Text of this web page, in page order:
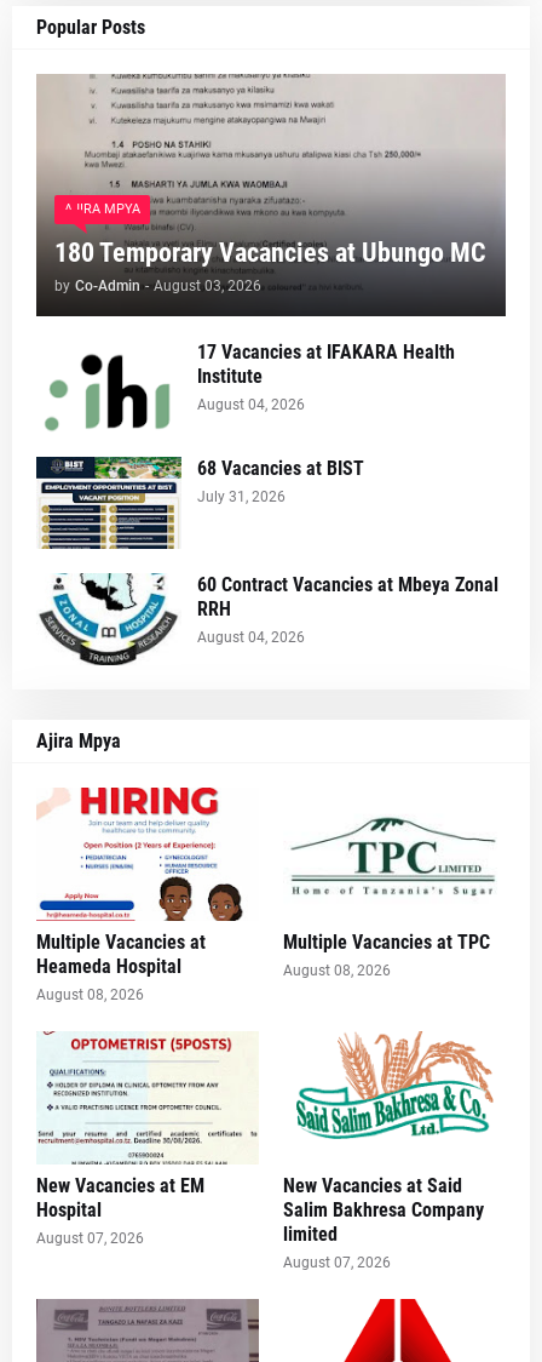
Popular Posts
AJIRA MPYA
180 Temporary Vacancies at Ubungo MC
by Co-Admin - August 03, 2026
17 Vacancies at IFAKARA Health
Institute
August 04, 2026
68 Vacancies at BIST
July 31, 2026
60 Contract Vacancies at Mbeya Zonal
RRH
August 04, 2026
Ajira Mpya
Multiple Vacancies at
Heameda Hospital
August 08, 2026
Multiple Vacancies at TPC
August 08, 2026
New Vacancies at EM
Hospital
August 07, 2026
New Vacancies at Said
Salim Bakhresa Company
limited
August 07, 2026